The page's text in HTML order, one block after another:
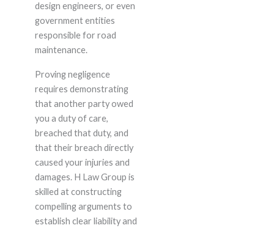
design engineers, or even
government entities
responsible for road
maintenance.
Proving negligence
requires demonstrating
that another party owed
you a duty of care,
breached that duty, and
that their breach directly
caused your injuries and
damages. H Law Group is
skilled at constructing
compelling arguments to
establish clear liability and